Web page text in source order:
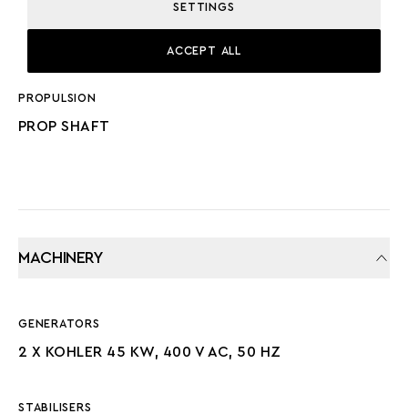
SETTINGS
ACCEPT ALL
MODEL
PROPULSION
PROP SHAFT
MACHINERY
GENERATORS
2 X KOHLER 45 KW, 400 V AC, 50 HZ
STABILISERS